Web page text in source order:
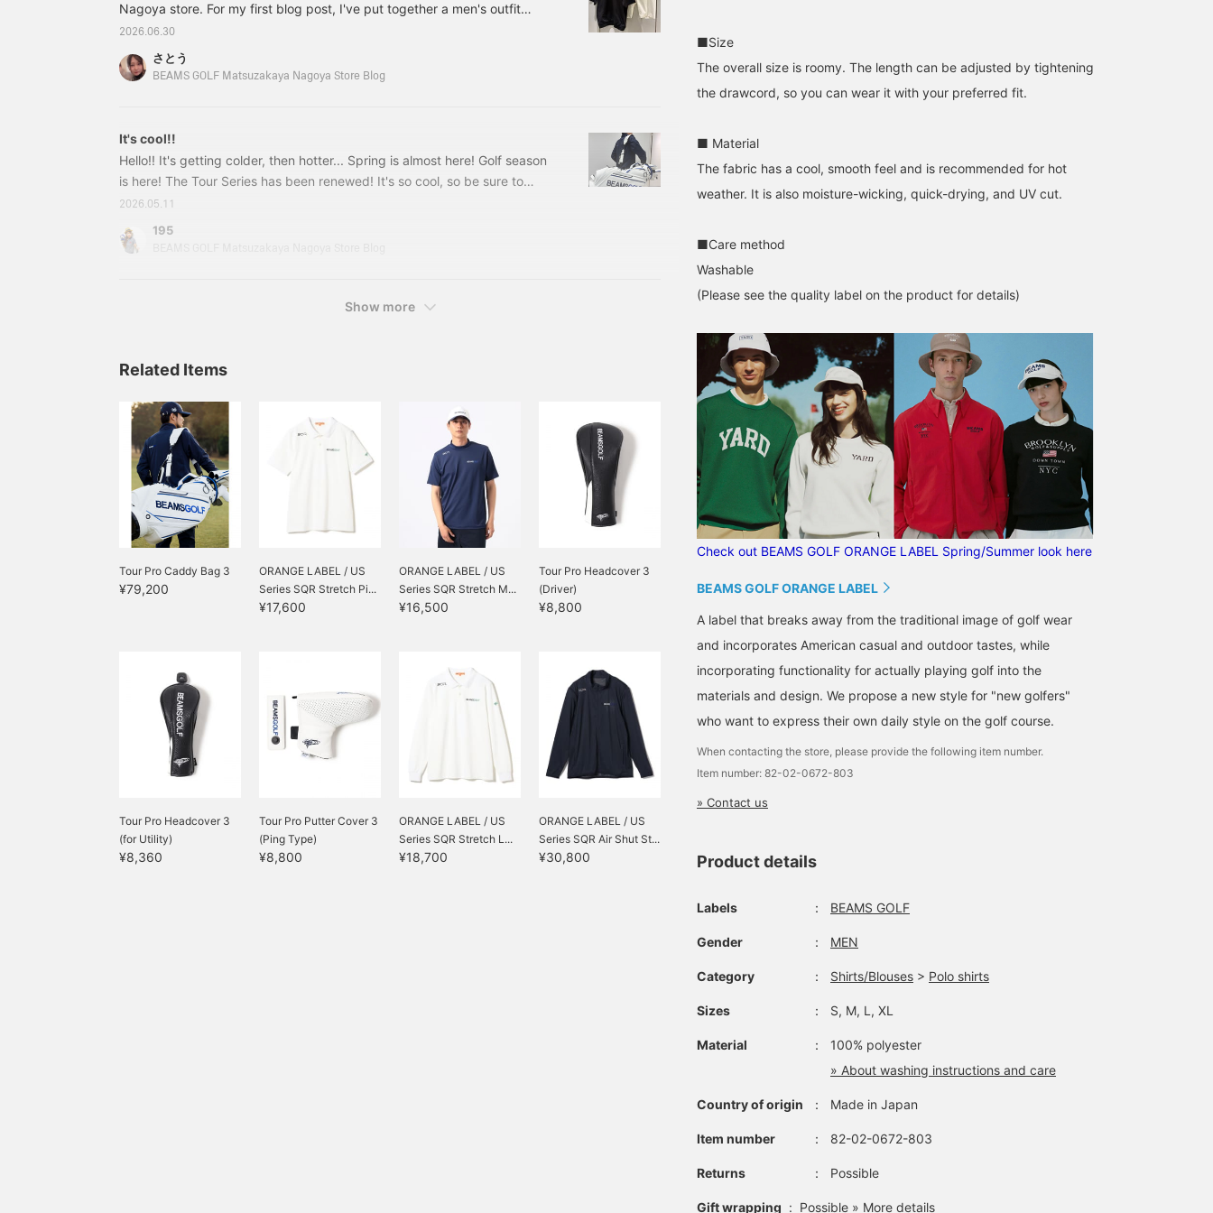
wicking, quick-drying,
the store and staff!
Nagoya store. For my first blog post, I've put together a men's outfit
using my favorite monochrome colors ♥♡ A must-see for monochrome
lovers!! ↓ These pants have a comfortable fit and a cool collar ☆ Elegant
and clean look 82020674803 BEAMS GOLF OR. Ribbed hem collared
2026.06.30
さとう
BEAMS GOLF Matsuzakaya Nagoya Store Blog
It's cool!!
Hello!! It's getting colder, then hotter... Spring is almost here! Golf season
is here! The Tour Series has been renewed! It's so cool, so be sure to
check it out ◎ Here's our recommended outfit!! Our staff member Suzuki
looked so cool!! ↓↓↓ He's impersonating us! LOL 81610436833 BEAMS
GOLF Tour Pro Caddy Bag Color: Blue, Black Price: ¥79,200 (tax
2026.05.11
195
Show more
Related Items
Tour Pro Caddy Bag 3
¥79,200
ORANGE LABEL / US
Series SQR Stretch Pi...
¥17,600
ORANGE LABEL / US
Series SQR Stretch M...
¥16,500
Tour Pro Headcover 3
(Driver)
¥8,800
Tour Pro Headcover 3
(for Utility)
¥8,360
Tour Pro Putter Cover 3
(Ping Type)
¥8,800
ORANGE LABEL / US
Series SQR Stretch L...
¥18,700
ORANGE LABEL / US
Series SQR Air Shut St...
¥30,800
■Size
The overall size is roomy. The length can be adjusted by tightening
the drawcord, so you can wear it with your preferred fit.
■ Material
The fabric has a cool, smooth feel and is recommended for hot
weather. It is also moisture-wicking, quick-drying, and UV cut.
■Care method
Washable
(Please see the quality label on the product for details)
Check out BEAMS GOLF ORANGE LABEL Spring/Summer look here
BEAMS GOLF ORANGE LABEL
A label that breaks away from the traditional image of golf wear
and incorporates American casual and outdoor tastes, while
incorporating functionality for actually playing golf into the
materials and design. We propose a new style for "new golfers"
who want to express their own daily style on the golf course.
When contacting the store, please provide the following item number.
Item number: 82-02-0672-803
» Contact us
Product details
Labels ： BEAMS GOLF
Gender ： MEN
Category ： Shirts/Blouses > Polo shirts
Sizes ： S, M, L, XL
Material ：
100% polyester
» About washing instructions and care
Country of origin ： Made in Japan
Item number ： 82-02-0672-803
Returns ： Possible
Gift wrapping : Possible » More details